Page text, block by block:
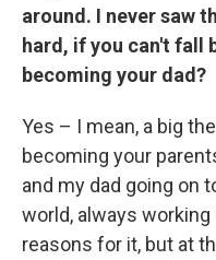
around. I never saw
hard, if you can't fall
becoming your dad?
Yes – I mean, a big
becoming your
and my dad going on
world, always
reasons for it, but at